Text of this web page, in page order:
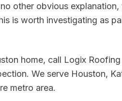
other obvious
is worth investigating as
home, call Logix
We serve Houston,
metro area.